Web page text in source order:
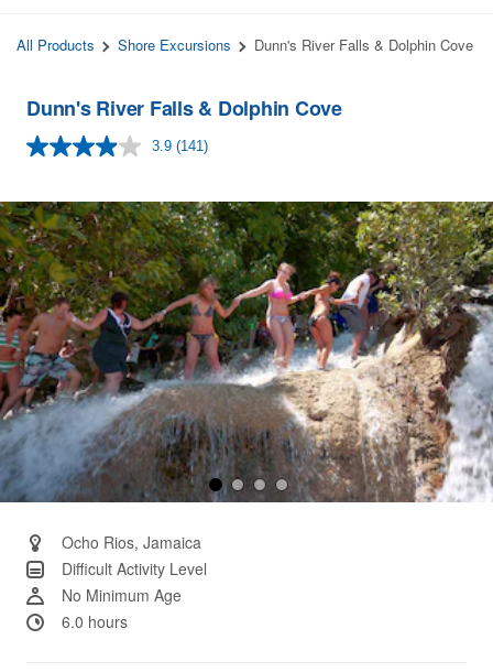
All Products Shore Excursions Dunn's River Falls & Dolphin Cove
Dunn's River Falls & Dolphin Cove
3.9 Read
Same
page
link.
(141)
Ocho Rios, Jamaica
Difficult Activity Level
No Minimum Age
6.0 hours